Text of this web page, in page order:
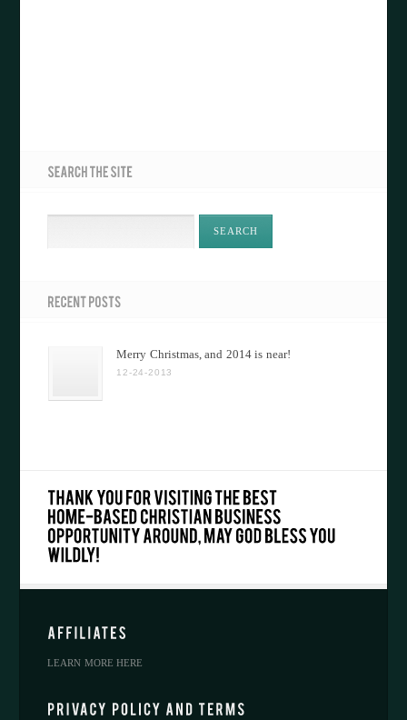
Merry Christmas, and 2014 is near!
12-24-2013
LEARN MORE HERE